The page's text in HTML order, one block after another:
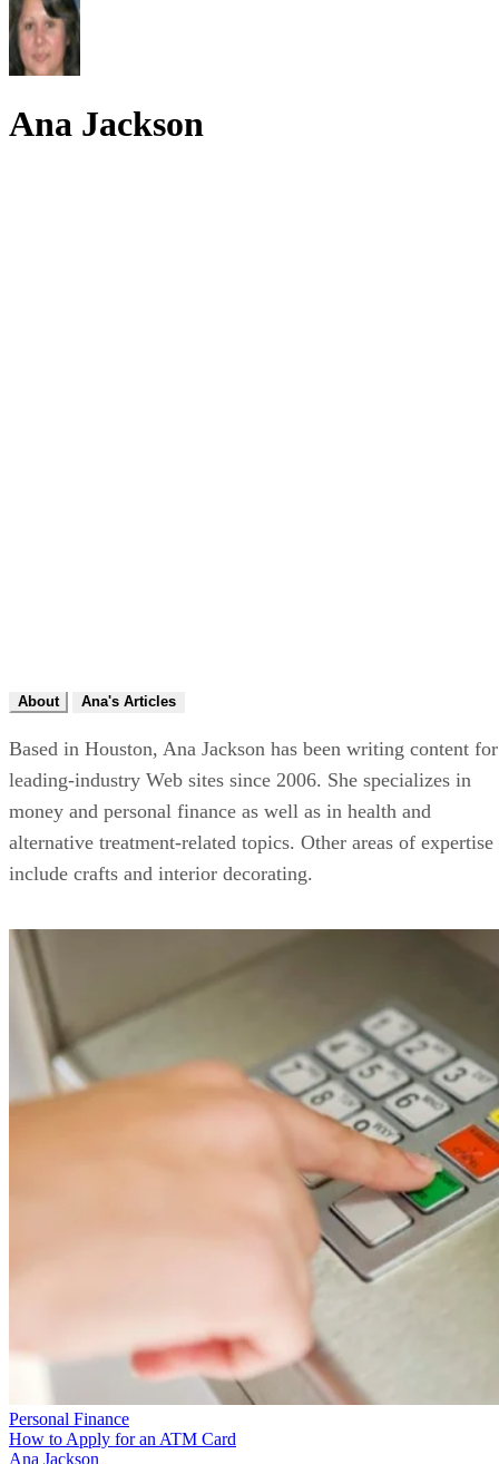
Ana Jackson
About Ana's Articles
Based in Houston, Ana Jackson has been writing content for
leading-industry Web sites since 2006. She specializes in
money and personal finance as well as in health and
alternative treatment-related topics. Other areas of expertise
include crafts and interior decorating.
Personal Finance
How to Apply for an ATM Card
Ana Jackson